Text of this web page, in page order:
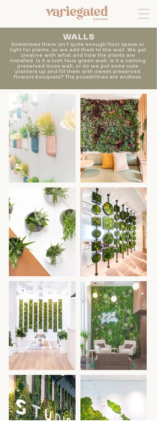
WALLS
Sometimes there isn’t quite enough floor space or
light for plants, so we add them to the wall. We get
creative with what and how the plants are
installed. Is it a lush faux green wall, is it a calming
preserved moss wall, or do we put some cute
planters up and fill them with sweet preserved
flowers bouquets? The possibilities are endless.